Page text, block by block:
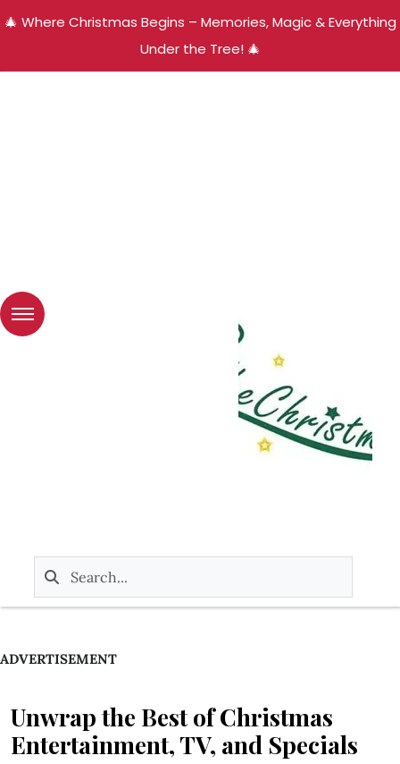
🎄 Where Christmas Begins – Memories, Magic & Everything
Under the Tree! 🎄
ADVERTISEMENT
Unwrap the Best of Christmas
Entertainment, TV, and Specials